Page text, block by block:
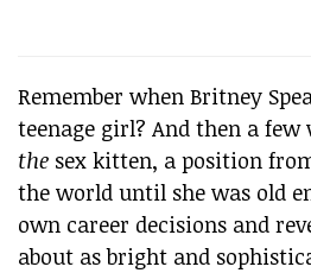
Remember when Britney
teenage girl? And then a few
the sex kitten, a position
the world until she was old
own career decisions and
about as bright and